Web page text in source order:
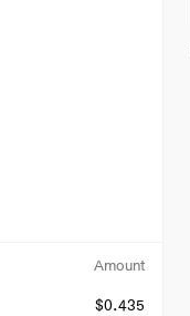
Amount
$0.435